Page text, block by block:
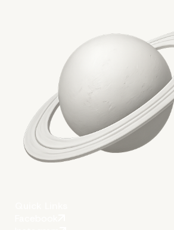
More on The